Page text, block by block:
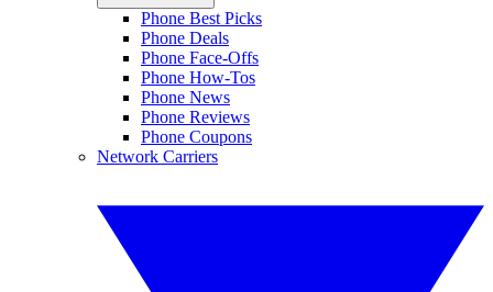
Phone Best Picks
Phone Deals
Phone Face-Offs
Phone How-Tos
Phone News
Phone Reviews
Phone Coupons
Network Carriers